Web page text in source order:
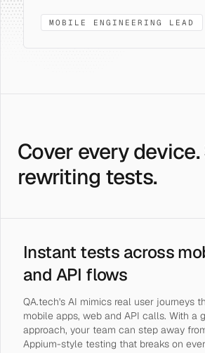
MOBILE ENGINEERING LEAD
Cover every
rewriting tests.
Instant tests across
and API flows
QA.tech's AI mimics real user journeys
mobile apps, web and API calls. With a
approach, your team can step away
Appium-style testing that breaks on